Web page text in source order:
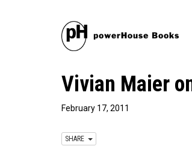
Vivian Maier
February 17, 2011
SHARE